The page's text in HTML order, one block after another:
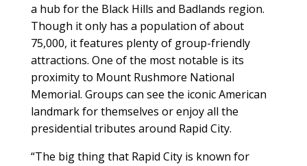
a hub for the Black Hills and Badlands region.
Though it only has a population of about
75,000, it features plenty of group-friendly
attractions. One of the most notable is its
proximity to Mount Rushmore National
Memorial. Groups can see the iconic American
landmark for themselves or enjoy all the
presidential tributes around Rapid City.
“The big thing that Rapid City is known for